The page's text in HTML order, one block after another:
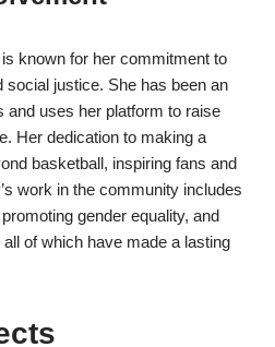
known for her commitment to
justice. She has been an
uses her platform to raise
Her dedication to making a
basketball, inspiring fans and
work in the community includes
gender equality, and
of which have made a lasting